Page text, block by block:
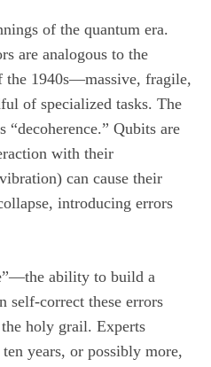
of the quantum era.
are analogous to the
the 1940s—massive, fragile,
of specialized tasks. The
Qubits are
with their
can cause their
introducing errors
ability to build a
self-correct these errors
holy grail. Experts
years, or possibly more,